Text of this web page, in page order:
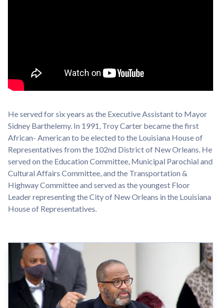
He served for six years as the Executive Assistant to Mayor
Sidney Barthelemy. In 1991, Troy Carter became the first
African- American to be elected to the Louisiana House of
Representatives from the 102nd District of New Orleans. He
served on the Education Committee, Municipal Parochial and
Cultural Affairs Committee, and the Transportation &
Highway Committee and served as the youngest Floor
Leader representing the City of New Orleans in the Louisiana
House of Representatives.